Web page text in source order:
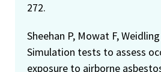
272.
Sheehan P, Mowat F,
Simulation tests to assess
exposure to airborne